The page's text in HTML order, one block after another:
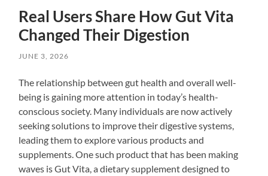
Real Users Share How Gut Vita
Changed Their Digestion
JUNE 3, 2026
The relationship between gut health and overall well-
being is gaining more attention in today’s health-
conscious society. Many individuals are now actively
seeking solutions to improve their digestive systems,
leading them to explore various products and
supplements. One such product that has been making
waves is Gut Vita, a dietary supplement designed to